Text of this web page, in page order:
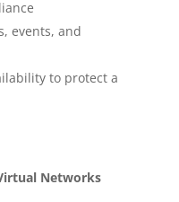
events, and
to protect a
Networks